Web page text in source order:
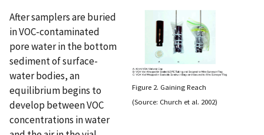
Figure 2. Gaining Reach
(Source: Church et al. 2002)
After samplers are buried
in VOC-contaminated
pore water in the bottom
sediment of surface-
water bodies, an
equilibrium begins to
develop between VOC
concentrations in water